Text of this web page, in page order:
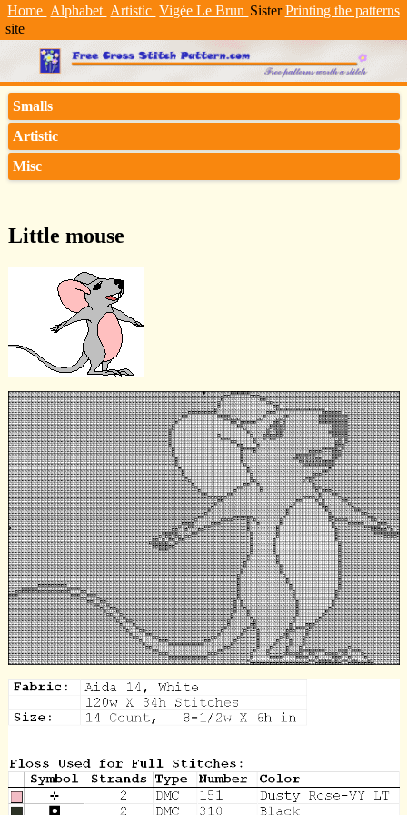
Home Alphabet Artistic Vigée Le Brun Printing the patterns
Sister
site
Smalls
Artistic
Misc
Little mouse